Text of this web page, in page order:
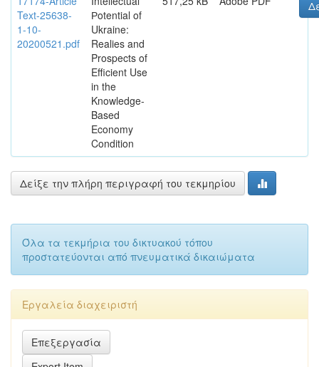
Text-25638-
1-10-
20200521.pdf
Рotential of
Ukraine:
Realies and
Prospects of
Efficient Use
in the
Knowledge-
Based
Economy
Condition
Δείξε την πλήρη περιγραφή του τεκμηρίου
Όλα τα τεκμήρια του δικτυακού τόπου
προστατεύονται από πνευματικά δικαιώματα
Εργαλεία διαχειριστή